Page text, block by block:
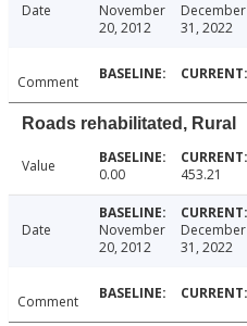
Date
November
20, 2012
December
31, 2022
Comment
Roads rehabilitated, Rural
Value 0.00 453.21
Date
November
20, 2012
December
31, 2022
Comment